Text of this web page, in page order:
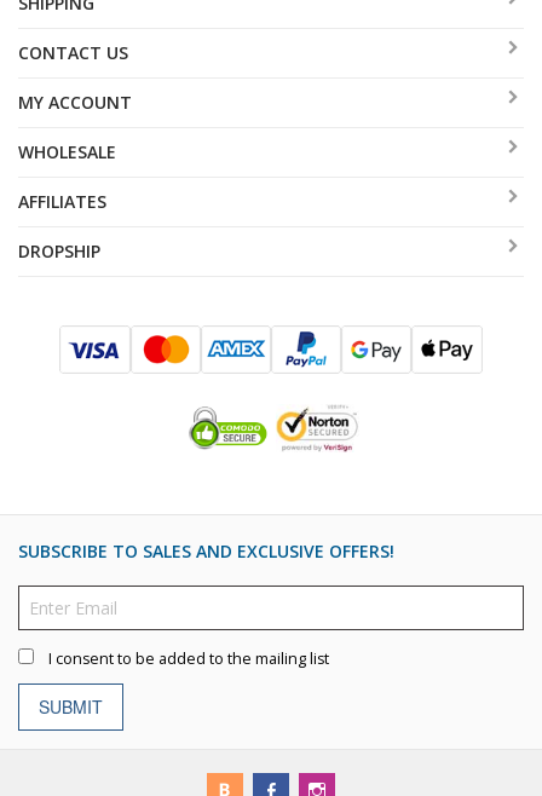
CONTACT US
MY ACCOUNT
WHOLESALE
AFFILIATES
DROPSHIP
SUBSCRIBE TO SALES AND EXCLUSIVE OFFERS!
I consent to be added to the mailing list
SUBMIT